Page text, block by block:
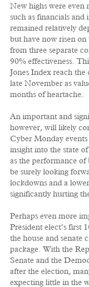
New highs were even
such as financials and
remained relatively
but have now risen
from three separate
90% effectiveness.
Jones Index reach
late November as
months of heartache.
An important and
however, will likely
Cyber Monday
insight into the state
as the performance
be surely looking
lockdowns and a
significantly hurting
Perhaps even more
President elect’s first
the house and senate
package. With the
Senate and the
after the election,
expecting little in the